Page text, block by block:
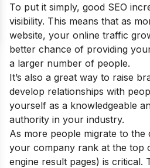
To put it simply, good SEO
visibility. This means that as
website, your online traffic
better chance of providing
a larger number of people.
It’s also a great way to raise
develop relationships with
yourself as a knowledgeable
authority in your industry.
As more people migrate to the
your company rank at the top
engine result pages) is critical.